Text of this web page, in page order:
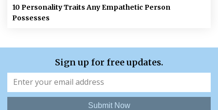
10 Personality Traits Any Empathetic Person
Possesses
Sign up for free updates.
Submit Now